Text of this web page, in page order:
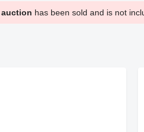
auction has been sold and is not